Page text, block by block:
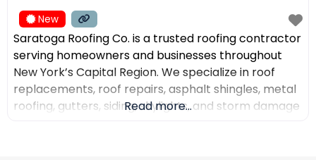
New
Saratoga Roofing Co. is a trusted roofing contractor
serving homeowners and businesses throughout
New York’s Capital Region. We specialize in roof
replacements, roof repairs, asphalt shingles, metal
roofing, gutters, siding, skylights, and storm damage
Read more...